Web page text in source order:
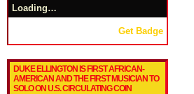
Loading…
Get Badge
DUKE ELLINGTON IS FIRST AFRICAN-
AMERICAN AND THE FIRST MUSICIAN TO
SOLO ON U.S. CIRCULATING COIN